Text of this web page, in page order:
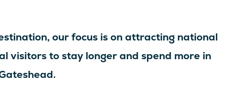
our focus is on attracting national
visitors to stay longer and spend more in